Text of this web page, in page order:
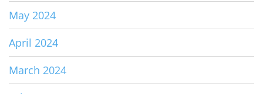
May 2024
April 2024
March 2024